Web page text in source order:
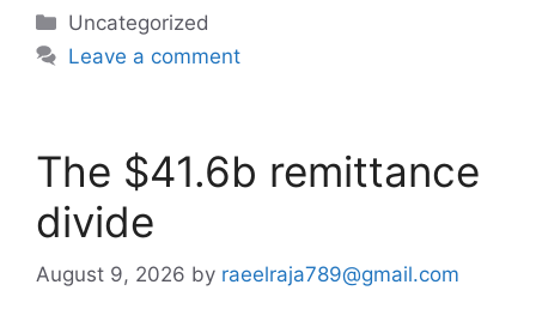
Categories
Uncategorized
Leave a comment
The $41.6b remittance
divide
August 9, 2026 by raeelraja789@gmail.com